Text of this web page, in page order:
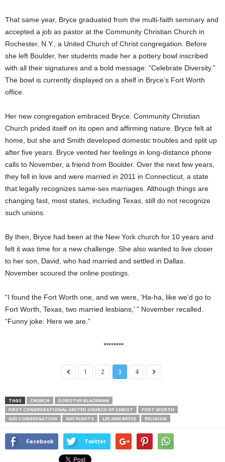
That same year, Bryce graduated from the multi-faith seminary and
accepted a job as pastor at the Community Christian Church in
Rochester, N.Y., a United Church of Christ congregation. Before
she left Boulder, her students made her a pottery bowl inscribed
with all their signatures and a bold message: “Celebrate Diversity.”
The bowl is currently displayed on a shelf in Bryce’s Fort Worth
office.
Her new congregation embraced Bryce. Community Christian
Church prided itself on its open and affirming nature. Bryce felt at
home, but she and Smith developed domestic troubles and split up
after five years. Bryce vented her feelings in long-distance phone
calls to November, a friend from Boulder. Over the next few years,
they fell in love and were married in 2011 in Connecticut, a state
that legally recognizes same-sex marriages. Although things are
changing fast, most states, including Texas, still do not recognize
such unions.
By then, Bryce had been at the New York church for 10 years and
felt it was time for a new challenge. She also wanted to live closer
to her son, David, who had married and settled in Dallas.
November scoured the online postings.
“I found the Fort Worth one, and we were, ‘Ha-ha, like we’d go to
Fort Worth, Texas, two married lesbians,’ ” November recalled.
“Funny joke: Here we are.”
********
1 2 3 4
TAGS CHURCH
DOROTHY BLACKMAN
FIRST CONGREGATIONAL UNITED CHURCH OF CHRIST
FORT WORTH
GAY CONGREGATION
GAY RIGHTS LEE ANN BRYCE RELIGION
Facebook Twitter